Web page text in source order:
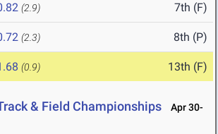
(2.9) 7th (F)
(2.3) 8th (P)
(0.9) 13th (F)
& Field Championships
Apr 30-